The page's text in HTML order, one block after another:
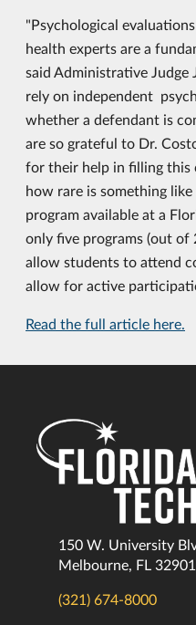
"Psychological
health experts are a
said Administrative Judge
rely on independent
whether a defendant is
are so grateful to Dr.
for their help in filling this
how rare is something
program available at a
only five programs (out
allow students to attend
allow for active
Read the full article here.
150 W. University
Melbourne, FL 32901
(321) 674-8000